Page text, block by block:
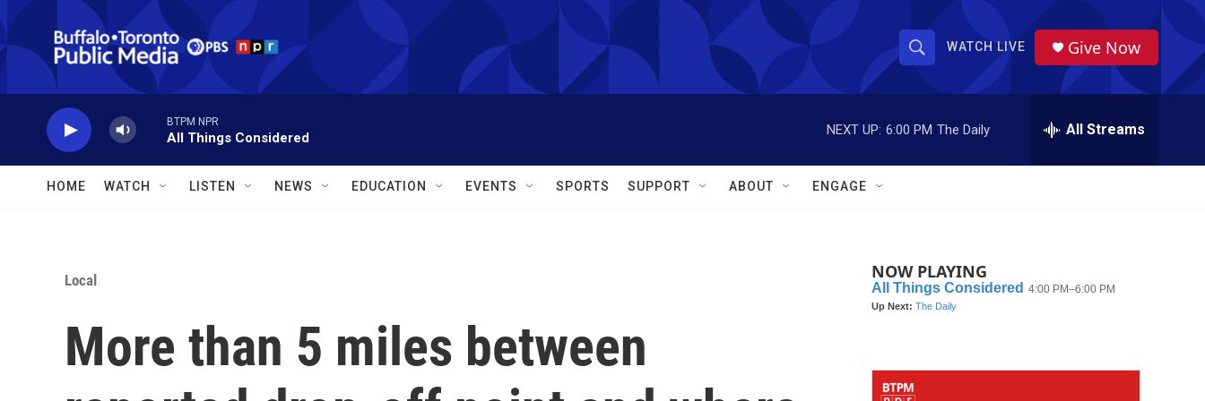
Skip to main content
S
h
o
w
a
r
S
r
WATCH LIVE Give Now
BTPM NPR
All Things Considered
NEXT UP: 6:00 PM The Daily All Streams
HOME WATCH LISTEN NEWS EDUCATION EVENTS SPORTS SUPPORT ABOUT ENGAGE
Local
More than 5 miles between
NOW PLAYING